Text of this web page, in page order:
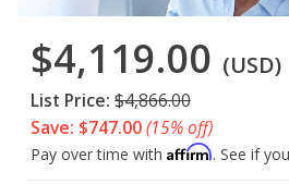
$4,119.00 (USD)
List Price: $4,866.00
Save: $747.00(15% off)
Pay over time with Affirm. See if